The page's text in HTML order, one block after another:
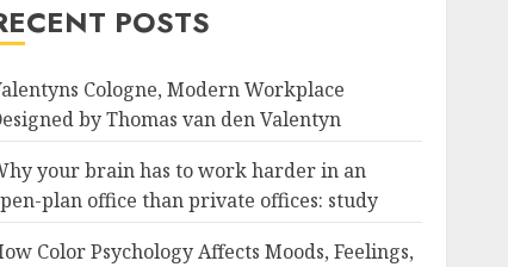
POSTS
Cologne, Modern Workplace
by Thomas van den Valentyn
your brain has to work harder in an
plan office than private offices: study
Color Psychology Affects Moods, Feelings,